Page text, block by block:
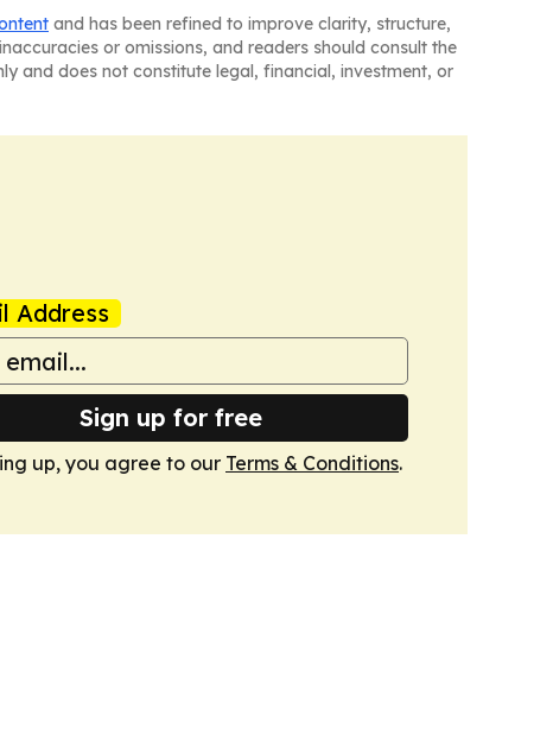
and has been refined to improve clarity, structure,
or omissions, and readers should consult the
and does not constitute legal, financial, investment, or
Address
Sign up for free
up, you agree to our Terms & Conditions.